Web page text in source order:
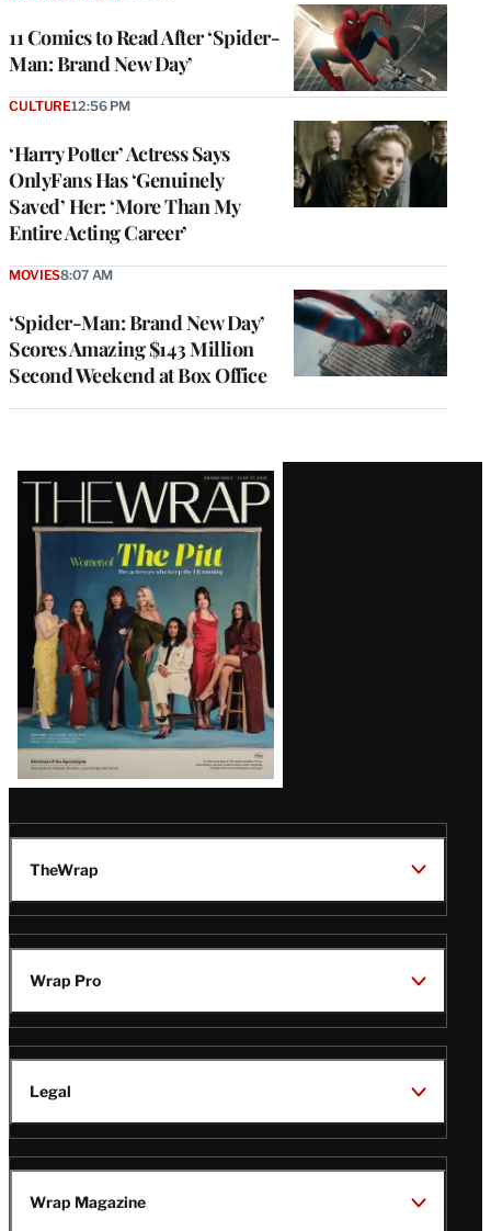
11 Comics to Read After ‘Spider-
Man: Brand New Day’
‘Harry Potter’ Actress Says
OnlyFans Has ‘Genuinely
Saved’ Her: ‘More Than My
Entire Acting Career’
CULTURE12:56 PM
‘Spider-Man: Brand New Day’
Scores Amazing $143 Million
Second Weekend at Box Office
MOVIES8:07 AM
Latest
Magazine
Issue
TheWrap
Wrap Pro
Legal
Wrap Magazine